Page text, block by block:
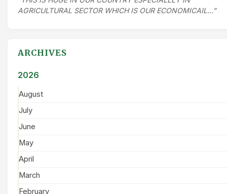
AGRICULTURAL SECTOR WHICH IS OUR ECONOMICAIL…”
ARCHIVES
2026
August
July
June
May
April
March
February